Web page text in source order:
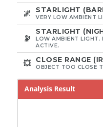
🌌 STARLIGHT
VERY LOW AMBIENT
🔭
STARLIGHT
LOW AMBIENT LIGHT.
ACTIVE.
💥 CLOSE RANGE
OBJECT TOO CLOSE
Analysis Result